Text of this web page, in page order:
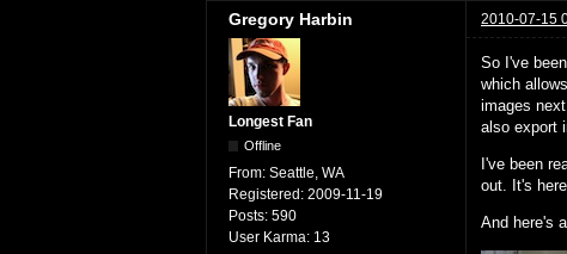
Gregory Harbin 2010-07-15
Longest Fan
Offline
From: Seattle, WA
Registered: 2009-11-19
Posts: 590
User Karma: 13
So I've
which
images
also export
I've been
out. It's
And here's